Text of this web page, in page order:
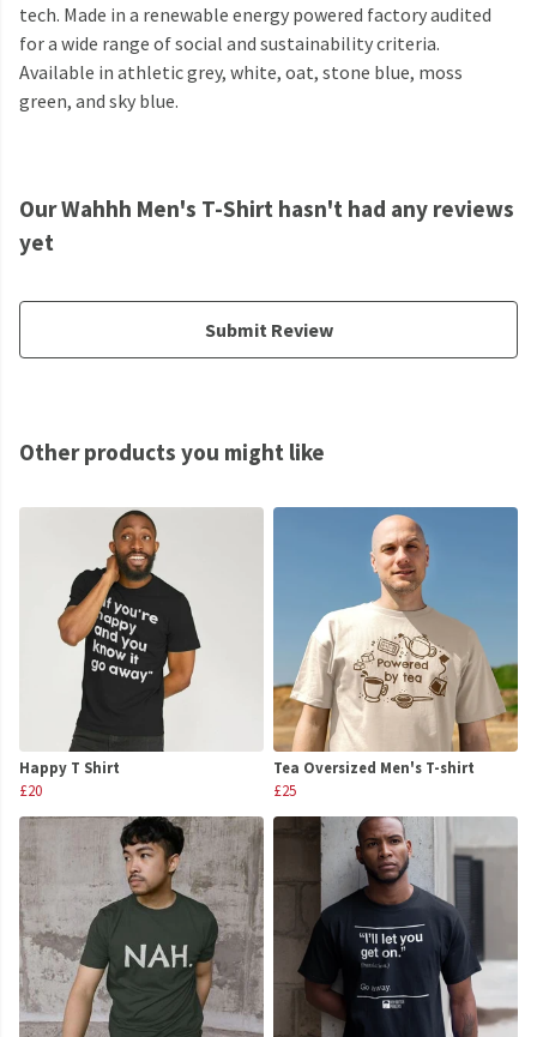
tech. Made in a renewable energy powered factory audited
for a wide range of social and sustainability criteria.
Available in athletic grey, white, oat, stone blue, moss
green, and sky blue.
Our Wahhh Men's T-Shirt hasn't had any reviews
yet
Submit Review
Other products you might like
Happy T Shirt
£20
Tea Oversized Men's T-shirt
£25